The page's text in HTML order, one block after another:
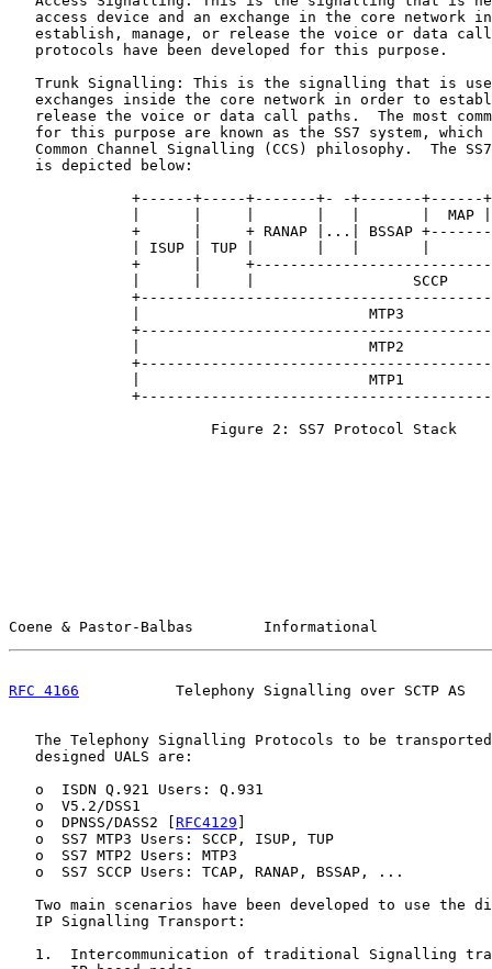
access device and an exchange in the core network
establish, manage, or release the voice or data
   protocols have been developed for this purpose.
Trunk Signalling: This is the signalling that is
exchanges inside the core network in order to
release the voice or data call paths.  The most
for this purpose are known as the SS7 system, which
Common Channel Signalling (CCS) philosophy.  The
   is depicted below:
+------+-----+-------+- -+-------+------
|      |     |       |   |       |  MAP
+      |     + RANAP |...| BSSAP
| ISUP | TUP |       |   |       |
+      |
|      |     |                  SCCP
|                          MTP3
|                          MTP2
|                          MTP1
                       Figure 2: SS7 Protocol Stack
Coene & Pastor-Balbas        Informational
RFC 4166
Telephony Signalling over SCTP AS
The Telephony Signalling Protocols to be
   designed UALS are:
   o  ISDN Q.921 Users: Q.931
   o  V5.2/DSS1
   o  DPNSS/DASS2 [
RFC4129
   o  SS7 MTP3 Users: SCCP, ISUP, TUP
   o  SS7 MTP2 Users: MTP3
   o  SS7 SCCP Users: TCAP, RANAP, BSSAP, ...
Two main scenarios have been developed to use the
   IP Signalling Transport:
1.  Intercommunication of traditional Signalling